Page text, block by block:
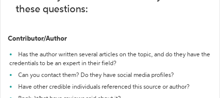
these questions:
Contributor/Author
Has the author written several articles on the topic, and do they have the
credentials to be an expert in their field?
Can you contact them? Do they have social media profiles?
Have other credible individuals referenced this source or author?